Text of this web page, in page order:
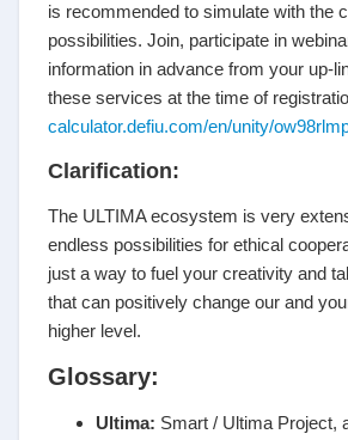
is recommended to simulate with the
possibilities. Join, participate in
information in advance from your up-
these services at the time of
calculator.defiu.com/en/unity/
Clarification:
The ULTIMA ecosystem is very
endless possibilities for ethical
just a way to fuel your creativity and
that can positively change our and
higher level.
Glossary:
Ultima: Smart / Ultima Project,